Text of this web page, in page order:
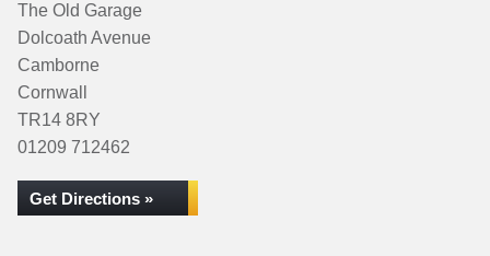
The Old Garage
Dolcoath Avenue
Camborne
Cornwall
TR14 8RY
01209 712462
Get Directions »